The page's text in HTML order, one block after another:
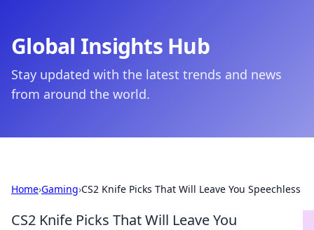
Global Insights Hub
Stay updated with the latest trends and news
from around the world.
Home›Gaming›CS2 Knife Picks That Will Leave You Speechless
CS2 Knife Picks That Will Leave You